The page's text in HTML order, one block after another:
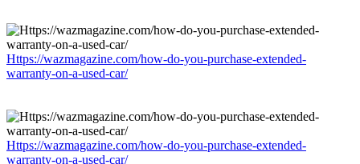
Https://wazmagazine.com/how-do-you-purchase-extended-
warranty-on-a-used-car/
Https://wazmagazine.com/how-do-you-purchase-extended-
warranty-on-a-used-car/